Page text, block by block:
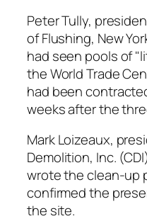
Peter Tully,
of Flushing, New
had seen pools of
the World Trade
had been
weeks after the
Mark Loizeaux,
Demolition, Inc.
wrote the clean-up
confirmed the
the site.